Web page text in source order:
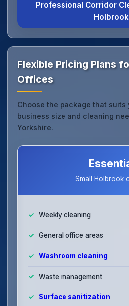
Professional Corridor
Holbrook
Flexible Pricing Plans
Offices
Choose the package that suits
business size and cleaning
Yorkshire.
Small Holbrook
Weekly cleaning
General office areas
Washroom cleaning
Waste management
Surface sanitization